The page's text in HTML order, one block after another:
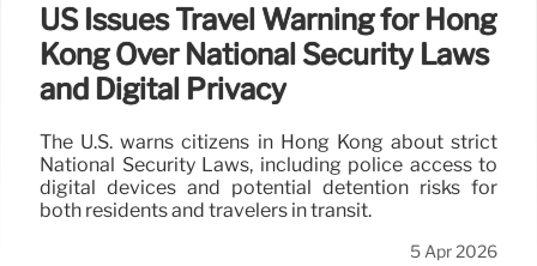
US Issues Travel Warning for Hong
Kong Over National Security Laws
and Digital Privacy
The U.S. warns citizens in Hong Kong about strict
National Security Laws, including police access to
digital devices and potential detention risks for
both residents and travelers in transit.
5 Apr 2026